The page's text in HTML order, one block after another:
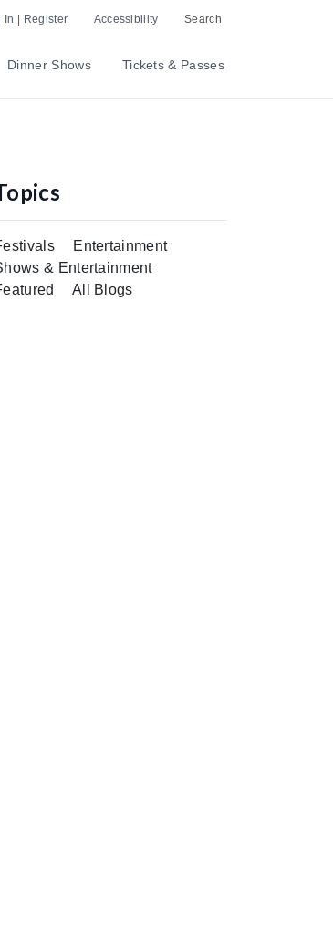
In | Register Accessibility Search
Dinner Shows Tickets & Passes
Entertainment
& Entertainment
All Blogs